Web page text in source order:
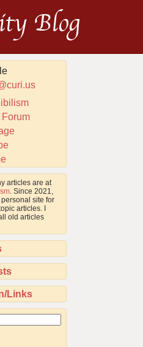
Blog
articles are at
. Since 2021,
site for
articles. I
old articles
Links